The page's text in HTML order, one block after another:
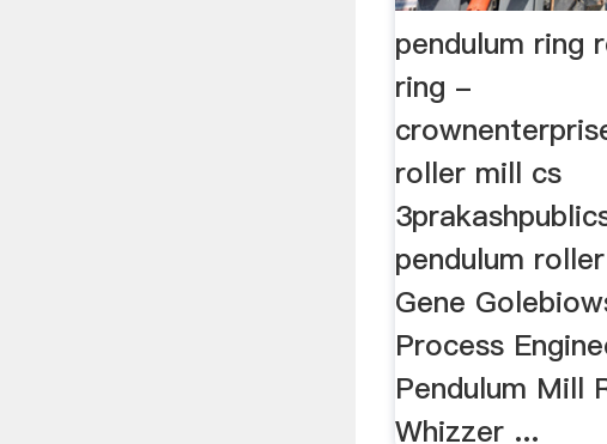
pendulum ring
ring -
roller mill cs
pendulum
Gene
Process
Pendulum Mill
Whizzer ...